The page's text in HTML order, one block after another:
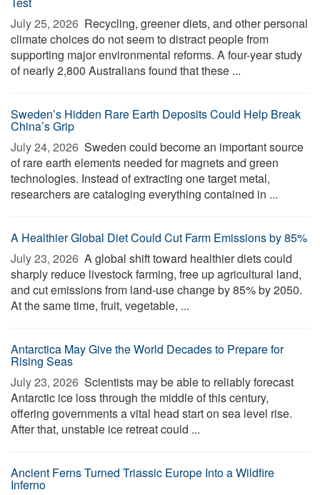
July 25, 2026  Recycling, greener diets, and other personal
climate choices do not seem to distract people from
supporting major environmental reforms. A four-year study
of nearly 2,800 Australians found that these ...
Sweden’s Hidden Rare Earth Deposits Could Help Break
China’s Grip
July 24, 2026  Sweden could become an important source
of rare earth elements needed for magnets and green
technologies. Instead of extracting one target metal,
researchers are cataloging everything contained in ...
A Healthier Global Diet Could Cut Farm Emissions by 85%
July 23, 2026  A global shift toward healthier diets could
sharply reduce livestock farming, free up agricultural land,
and cut emissions from land-use change by 85% by 2050.
At the same time, fruit, vegetable, ...
Antarctica May Give the World Decades to Prepare for
Rising Seas
July 23, 2026  Scientists may be able to reliably forecast
Antarctic ice loss through the middle of this century,
offering governments a vital head start on sea level rise.
After that, unstable ice retreat could ...
Ancient Ferns Turned Triassic Europe Into a Wildfire
Inferno